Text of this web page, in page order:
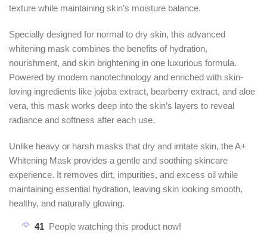
texture while maintaining skin’s moisture balance.
Specially designed for normal to dry skin, this advanced
whitening mask combines the benefits of hydration,
nourishment, and skin brightening in one luxurious formula.
Powered by modern nanotechnology and enriched with skin-
loving ingredients like jojoba extract, bearberry extract, and aloe
vera, this mask works deep into the skin’s layers to reveal
radiance and softness after each use.
Unlike heavy or harsh masks that dry and irritate skin, the A+
Whitening Mask provides a gentle and soothing skincare
experience. It removes dirt, impurities, and excess oil while
maintaining essential hydration, leaving skin looking smooth,
healthy, and naturally glowing.
41 People watching this product now!